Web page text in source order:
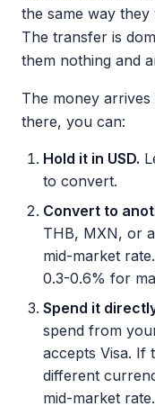
the same way
The transfer is
them nothing and
The money
there, you can:
Hold it in USD.
to convert.
Convert to
THB, MXN, or
mid-market
0.3-0.6% for
Spend it
spend from
accepts Visa. If
different
mid-market rate.